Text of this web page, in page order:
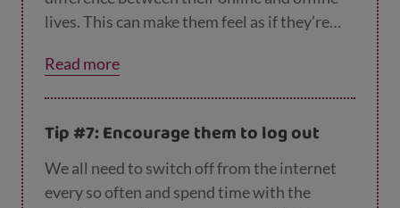
lives. This can make them feel as if they’re
on in real life as well as online, which is
exhausting. It can also make them feel that
that matters. So remind them that the
number of likes they get online isn’t a
reflection of their value as a person.
Read more
Tip #7: Encourage them to log out
We all need to switch off from the internet
every so often and spend time with the